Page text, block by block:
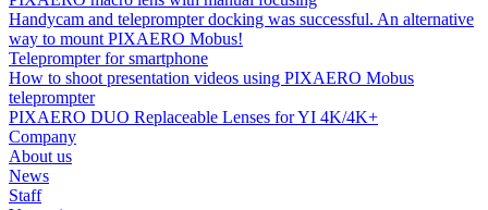
Handycam and teleprompter docking was successful. An alternative
way to mount PIXAERO Mobus!
Teleprompter for smartphone
How to shoot presentation videos using PIXAERO Mobus
teleprompter
PIXAERO DUO Replaceable Lenses for YI 4K/4K+
Company
About us
News
Staff